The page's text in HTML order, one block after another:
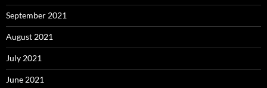
September 2021
August 2021
July 2021
June 2021